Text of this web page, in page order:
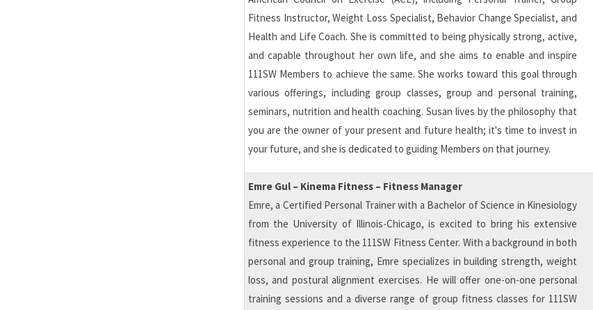
Fitness Instructor, Weight Loss Specialist, Behavior Change Specialist, and
Health and Life Coach. She is committed to being physically strong, active,
and capable throughout her own life, and she aims to enable and inspire
111SW Members to achieve the same. She works toward this goal through
various offerings, including group classes, group and personal training,
seminars, nutrition and health coaching. Susan lives by the philosophy that
you are the owner of your present and future health; it's time to invest in
your future, and she is dedicated to guiding Members on that journey.
Emre Gul – Kinema Fitness – Fitness Manager
Emre, a Certified Personal Trainer with a Bachelor of Science in Kinesiology
from the University of Illinois-Chicago, is excited to bring his extensive
fitness experience to the 111SW Fitness Center. With a background in both
personal and group training, Emre specializes in building strength, weight
loss, and postural alignment exercises. He will offer one-on-one personal
training sessions and a diverse range of group fitness classes for 111SW